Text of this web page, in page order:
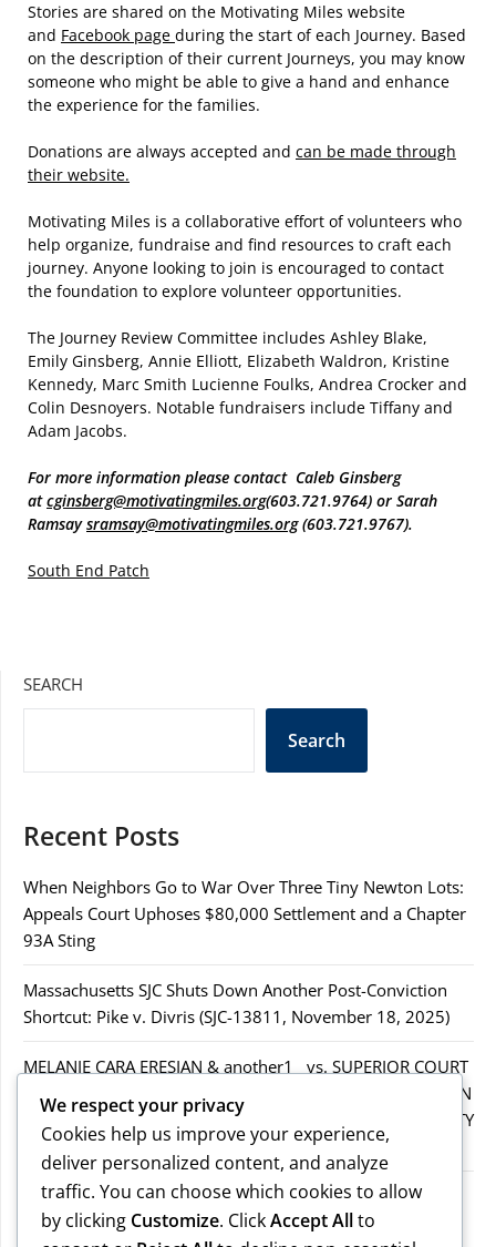
Stories are shared on the Motivating Miles website
and Facebook page during the start of each Journey. Based
on the description of their current Journeys, you may know
someone who might be able to give a hand and enhance
the experience for the families.
Donations are always accepted and can be made through
their website.
Motivating Miles is a collaborative effort of volunteers who
help organize, fundraise and find resources to craft each
journey. Anyone looking to join is encouraged to contact
the foundation to explore volunteer opportunities.
The Journey Review Committee includes Ashley Blake,
Emily Ginsberg, Annie Elliott, Elizabeth Waldron, Kristine
Kennedy, Marc Smith Lucienne Foulks, Andrea Crocker and
Colin Desnoyers. Notable fundraisers include Tiffany and
Adam Jacobs.
For more information please contact Caleb Ginsberg
atcginsberg@motivatingmiles.org(603.721.9764) or Sarah
Ramsaysramsay@motivatingmiles.org(603.721.9767).
South End Patch
SEARCH
Search
Recent Posts
When Neighbors Go to War Over Three Tiny Newton Lots:
Appeals Court Uphoses $80,000 Settlement and a Chapter
93A Sting
Massachusetts SJC Shuts Down Another Post-Conviction
Shortcut: Pike v. Divris (SJC-13811, November 18, 2025)
MELANIE CARA ERESIAN & another1 vs. SUPERIOR COURT
IN WORCESTER COUNTY & others.2MELANIE CARA ERESIAN
& another1 vs. SUPERIOR COURT IN WORCESTER COUNTY
& others.2
MELANIE CARA ERESIAN & another1 vs. SUPERIOR
COURTIN WORCESTER COUNTY & others
We respect your privacy
Cookies help us improve your experience,
deliver personalized content, and analyze
traffic. You can choose which cookies to allow
by clicking Customize. ClickAccept Allto